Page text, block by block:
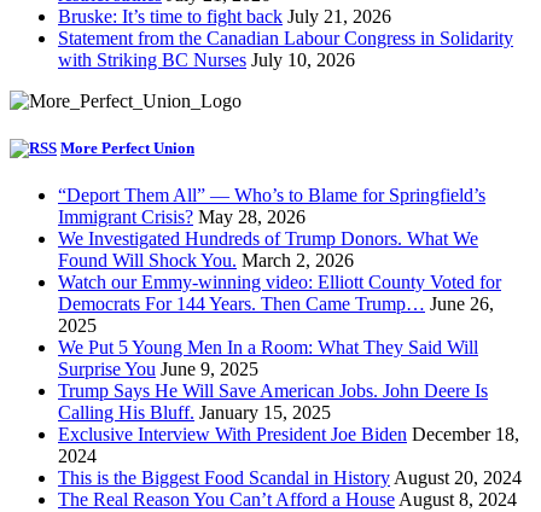
Bruske: It’s time to fight back July 21, 2026
Statement from the Canadian Labour Congress in Solidarity
with Striking BC Nurses July 10, 2026
More Perfect Union
“Deport Them All” — Who’s to Blame for Springfield’s
Immigrant Crisis? May 28, 2026
We Investigated Hundreds of Trump Donors. What We
Found Will Shock You. March 2, 2026
Watch our Emmy-winning video: Elliott County Voted for
Democrats For 144 Years. Then Came Trump… June 26,
2025
We Put 5 Young Men In a Room: What They Said Will
Surprise You June 9, 2025
Trump Says He Will Save American Jobs. John Deere Is
Calling His Bluff. January 15, 2025
Exclusive Interview With President Joe Biden December 18,
2024
This is the Biggest Food Scandal in History August 20, 2024
The Real Reason You Can’t Afford a House August 8, 2024